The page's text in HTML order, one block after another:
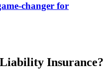
changer for
Insurance?